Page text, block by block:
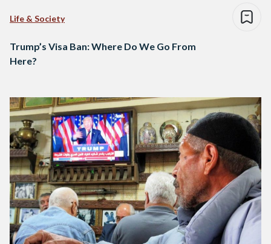
Life & Society
Trump’s Visa Ban: Where Do We Go From
Here?